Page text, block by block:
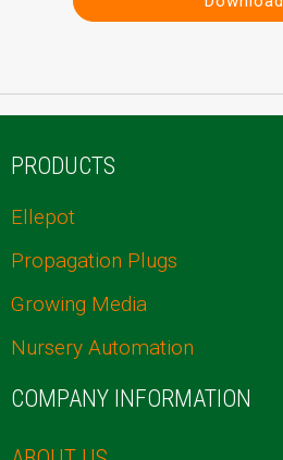
PRODUCTS
Ellepot
Propagation Plugs
Growing Media
Nursery Automation
COMPANY INFORMATION